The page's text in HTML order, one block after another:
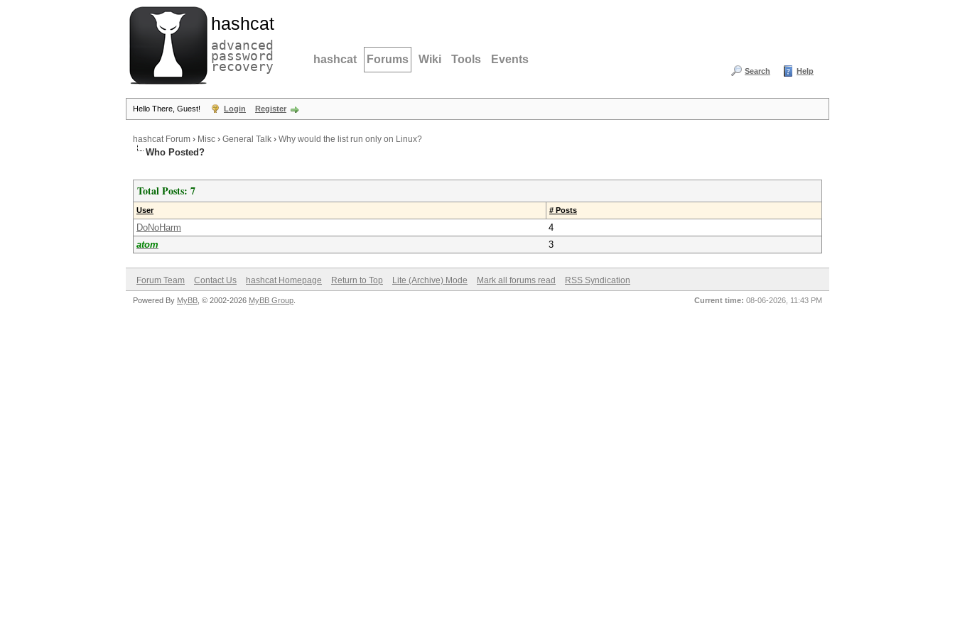
hashcat
advanced
password
recovery hashcat Forums Wiki Tools Events
Search Help
Hello There, Guest! Login Register
hashcat Forum › Misc › General Talk › Why would the list run only on Linux?
Who Posted?
Total Posts: 7
User # Posts
DoNoHarm
4
atom
3
Forum Team Contact Us hashcat Homepage Return to Top Lite (Archive) Mode Mark all forums read RSS Syndication
Current time: 08-06-2026, 11:43 PM
Powered By MyBB , © 2002-2026 MyBB Group